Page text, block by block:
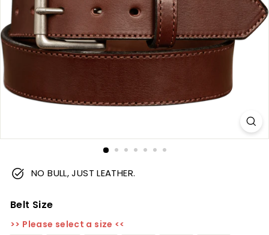
NO BULL, JUST LEATHER.
Belt Size
>> Please select a size <<